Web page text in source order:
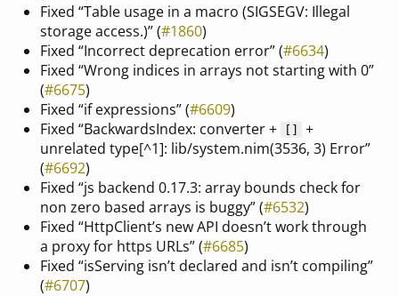
Fixed “Table usage in a macro (SIGSEGV: Illegal
storage access.)” (#1860)
Fixed “Incorrect deprecation error” (#6634)
Fixed “Wrong indices in arrays not starting with 0”
(#6675)
Fixed “if expressions” (#6609)
Fixed “BackwardsIndex: converter +
[]
+
unrelated type[^1]: lib/system.nim(3536, 3) Error”
(#6692)
Fixed “js backend 0.17.3: array bounds check for
non zero based arrays is buggy” (#6532)
Fixed “HttpClient’s new API doesn’t work through
a proxy for https URLs” (#6685)
Fixed “isServing isn’t declared and isn’t compiling”
(#6707)